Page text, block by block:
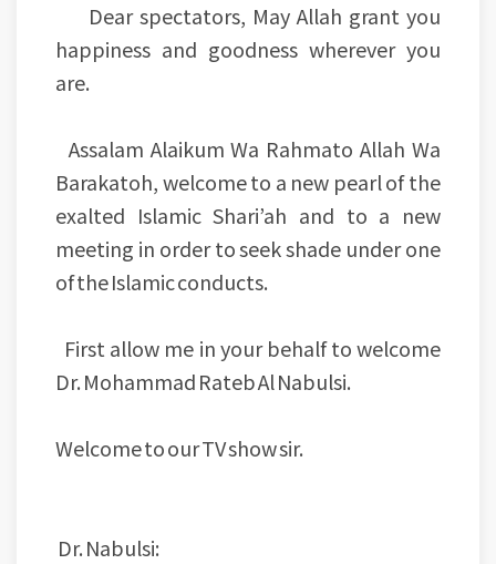
Dear spectators, May Allah grant you
happiness and goodness wherever you
are.
Assalam Alaikum Wa Rahmato Allah Wa
Barakatoh, welcome to a new pearl of the
exalted Islamic Shari’ah and to a new
meeting in order to seek shade under one
of the Islamic conducts.
First allow me in your behalf to welcome
Dr. Mohammad Rateb Al Nabulsi.
Welcome to our TV show sir.
Dr. Nabulsi: